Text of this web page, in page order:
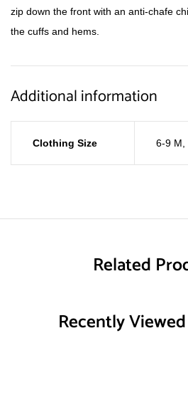
zip down the front with an anti-chafe
the cuffs and hems.
Additional information
Clothing Size 6-9 M
Related
Recently